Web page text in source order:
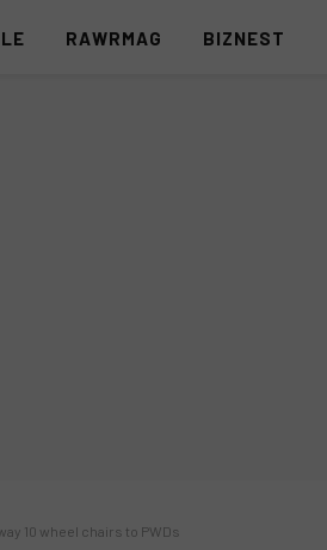
RAWRMAG BIZNEST
10 wheel chairs to PWDs